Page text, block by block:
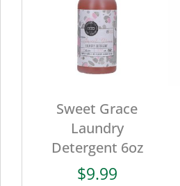
Sweet Grace
Laundry
Detergent 6oz
$9.99